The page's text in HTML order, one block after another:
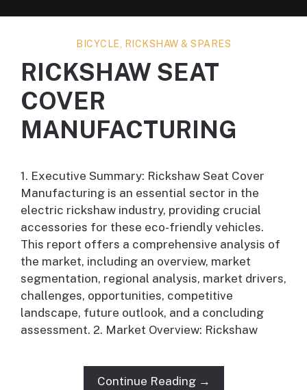
BICYCLE, RICKSHAW & SPARES
RICKSHAW SEAT
COVER
MANUFACTURING
1. Executive Summary: Rickshaw Seat Cover
Manufacturing is an essential sector in the
electric rickshaw industry, providing crucial
accessories for these eco-friendly vehicles.
This report offers a comprehensive analysis of
the market, including an overview, market
segmentation, regional analysis, market drivers,
challenges, opportunities, competitive
landscape, future outlook, and a concluding
assessment. 2. Market Overview: Rickshaw
Continue Reading →